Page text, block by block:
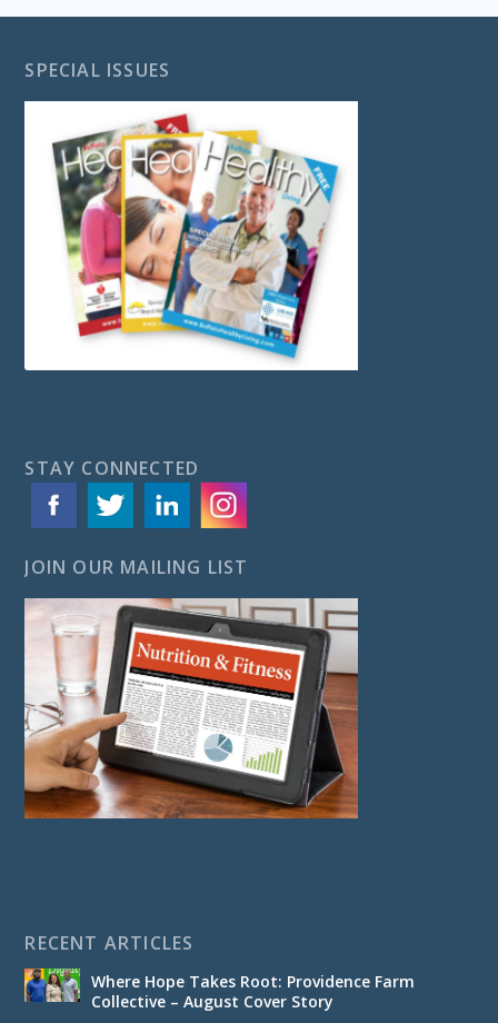
SPECIAL ISSUES
STAY CONNECTED
JOIN OUR MAILING LIST
RECENT ARTICLES
Where Hope Takes Root: Providence Farm
Collective – August Cover Story